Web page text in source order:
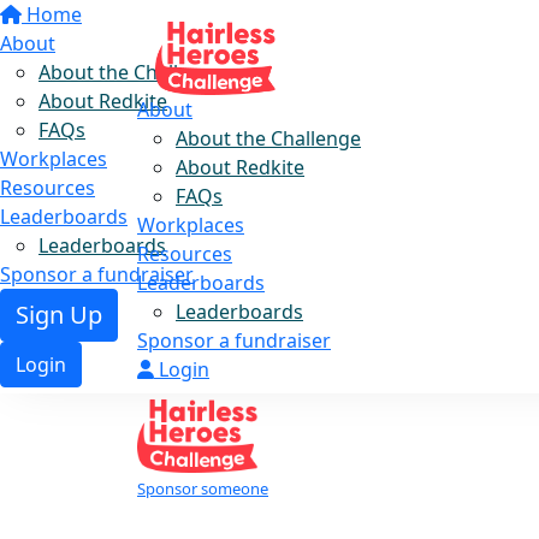
Home
About
About the Challenge
About Redkite
FAQs
Workplaces
Resources
Leaderboards
Leaderboards
Sponsor a fundraiser
Sign Up
Login
About
About the Challenge
About Redkite
FAQs
Workplaces
Resources
Leaderboards
Leaderboards
Sponsor a fundraiser
Login
Sponsor someone